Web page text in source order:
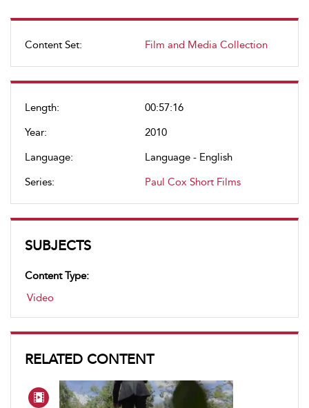
Content Set: Film and Media Collection
Length:
00:57:16
Year:
2010
Language:
Language - English
Series:
Paul Cox Short Films
SUBJECTS
Content Type:
Video
RELATED CONTENT